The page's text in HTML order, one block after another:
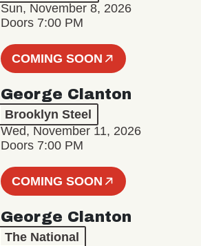
Sun, November 8, 2026
Doors 7:00 PM
COMING SOON
George Clanton
Brooklyn Steel
Wed, November 11, 2026
Doors 7:00 PM
COMING SOON
George Clanton
The National